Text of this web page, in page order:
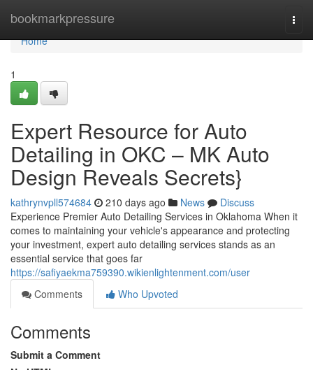
bookmarkpressure
Home
Home
1
Expert Resource for Auto
Detailing in OKC – MK Auto
Design Reveals Secrets}
kathrynvpll574684 210 days ago News
Discuss
Experience Premier Auto Detailing Services in Oklahoma When it
comes to maintaining your vehicle's appearance and protecting
your investment, expert auto detailing services stands as an
essential service that goes far
https://safiyaekma759390.wikienlightenment.com/user
Comments
Who Upvoted
Comments
Submit a Comment